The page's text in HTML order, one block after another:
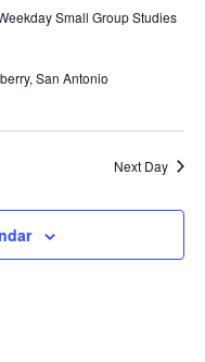
Small Group Studies
San Antonio
Next Day